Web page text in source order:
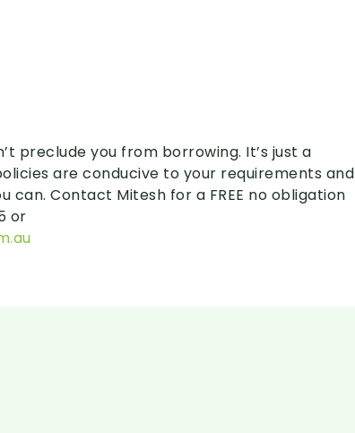
preclude you from borrowing. It’s just a
are conducive to your requirements and
Contact Mitesh for a FREE no obligation
or